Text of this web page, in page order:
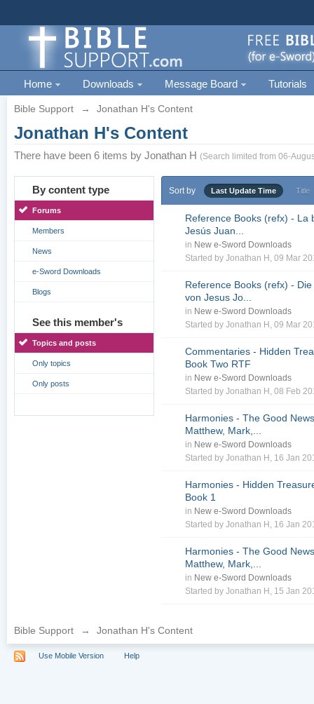
Home Downloads Message Board Tutorials
Bible Support → Jonathan H's Content
Jonathan H's Content
There have been 6 items by Jonathan H (Search limited from 06-
By content type
Forums
Members
News
e-Sword Downloads
Blogs
See this member's
Topics and posts
Only topics
Only posts
Sort by Last Update Time Title
Reference Books (refx) - La
Jesús Juan...
in New e-Sword Downloads
Started byJonathan H , 09 Mar
Reference Books (refx) -
von Jesus Jo...
in New e-Sword Downloads
Started byJonathan H , 09 Mar
Commentaries - Hidden
Book Two RTF
in New e-Sword Downloads
Started byJonathan H , 08 Feb
Harmonies - The Good
Matthew, Mark,...
in New e-Sword Downloads
Started byJonathan H , 16 Jan
Harmonies - Hidden
Book 1
in New e-Sword Downloads
Started byJonathan H , 16 Jan
Harmonies - The Good
Matthew, Mark,...
in New e-Sword Downloads
Started byJonathan H , 15 Jan
Bible Support → Jonathan H's Content
Use Mobile Version Help